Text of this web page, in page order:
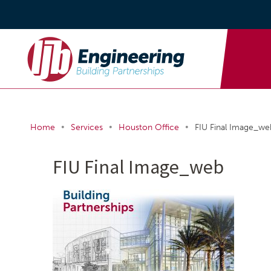
Home • Services • Houston Office • FIU Final
FIU Final Image_web